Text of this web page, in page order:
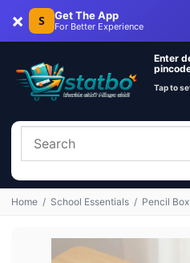
× S Get The App
For Better Experience
Enter
Tap to
Home / School Essentials / Pencil Box